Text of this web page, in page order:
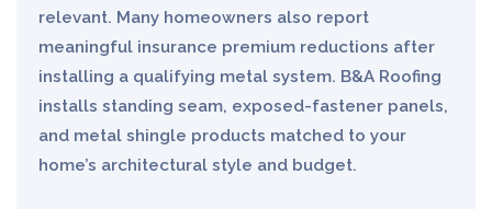
relevant. Many homeowners also report
meaningful insurance premium reductions after
installing a qualifying metal system. B&A Roofing
installs standing seam, exposed-fastener panels,
and metal shingle products matched to your
home’s architectural style and budget.